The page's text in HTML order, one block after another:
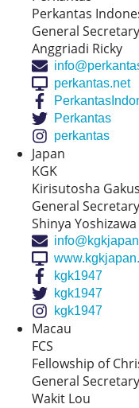
Perkantas
General
Anggriadi Ricky
perkantas.net
Perkantas
perkantas
Japan
KGK
Kirisutosha
General
Shinya Yoshizawa
kgk1947
kgk1947
kgk1947
Macau
FCS
Fellowship of
General
Wakit Lou